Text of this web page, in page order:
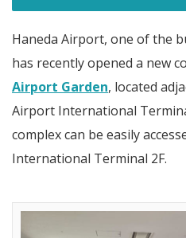
Haneda Airport, one of the
has recently opened a new
Airport Garden, located
Airport International
complex can be easily
International Terminal 2F.